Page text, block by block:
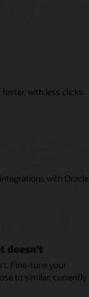
with less clicks.
with Oracle
doesn’t
Fine-tune your
to similar, currently